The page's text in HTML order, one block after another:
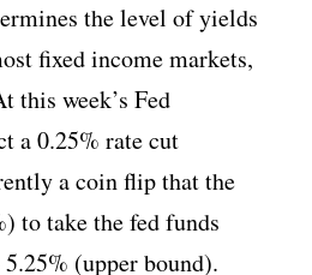
the level of yields
fixed income markets,
this week’s Fed
a 0.25% rate cut
a coin flip that the
to take the fed funds
(upper bound).